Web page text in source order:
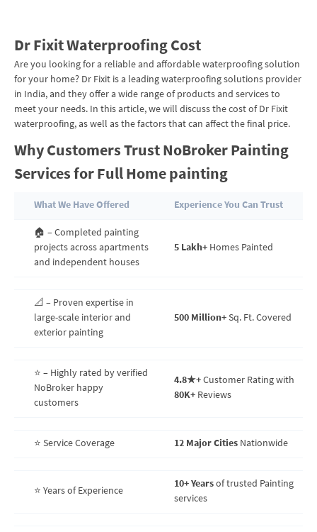
Dr Fixit Waterproofing Cost
Are you looking for a reliable and affordable waterproofing solution
for your home? Dr Fixit is a leading waterproofing solutions provider
in India, and they offer a wide range of products and services to
meet your needs. In this article, we will discuss the cost of Dr Fixit
waterproofing, as well as the factors that can affect the final price.
Why Customers Trust NoBroker Painting
Services for Full Home painting
What We Have Offered Experience You Can Trust
🏠 – Completed painting
projects across apartments
and independent houses
5 Lakh+ Homes Painted
📐 – Proven expertise in
large-scale interior and
exterior painting
500 Million+Sq. Ft. Covered
⭐ – Highly rated by verified
NoBroker happy
customers
4.8★+Customer Rating with
80K+ Reviews
⭐ Service Coverage 12 Major Cities Nationwide
⭐ Years of Experience
10+ Yearsof trusted Painting
services